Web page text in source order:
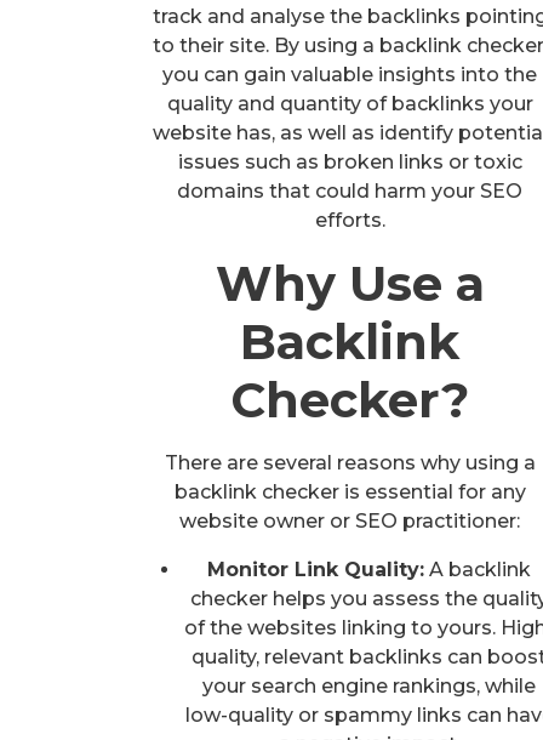
track and analyse the backlinks
to their site. By using a backlink
you can gain valuable insights into the
quality and quantity of backlinks your
website has, as well as identify
issues such as broken links or toxic
domains that could harm your SEO
efforts.
Why Use a
Backlink
Checker?
There are several reasons why using a
backlink checker is essential for any
website owner or SEO practitioner:
Monitor Link Quality: A backlink
checker helps you assess the
of the websites linking to yours.
quality, relevant backlinks can
your search engine rankings, while
low-quality or spammy links can